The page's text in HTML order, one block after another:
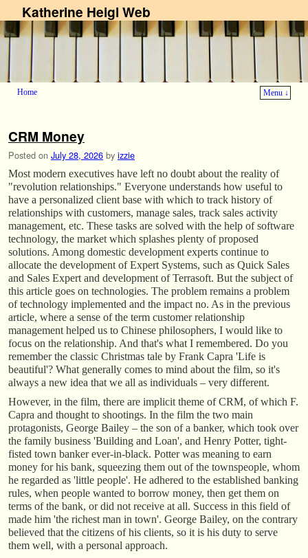
Katherine Heigl Web
Home
Menu ↓
CRM Money
Posted on July 28, 2026 by izzie
Most modern executives have left no doubt about the reality of
"revolution relationships." Everyone understands how useful to
have a personalized client base with which to track history of
relationships with customers, manage sales, track sales activity
management, etc. These tasks are solved with the help of software
technology, the market which splashes plenty of proposed
solutions. Among domestic development experts continue to
allocate the development of Expert Systems, such as Quick Sales
and Sales Expert and development of Terrasoft. But the subject of
this article goes on technologies. The problem remains a problem
of technology implemented and the impact no. As in the previous
article, where a sense of the term customer relationship
management helped us to Chinese philosophers, I would like to
focus on the relationship. And that's what I remembered. Do you
remember the classic Christmas tale by Frank Capra 'Life is
beautiful'? What generally comes to mind about the film, so it's
always a new idea that we all as individuals – very different.
However, in the film, there are implicit theme of CRM, of which F.
Capra and thought to shootings. In the film the two main
protagonists, George Bailey – the son of a banker, which took over
the family business 'Building and Loan', and Henry Potter, tight-
fisted town banker ever-in-black. Potter was meaning to earn
money for his bank, squeezing them out of the townspeople, whom
he regarded as 'little people'. He adhered to the established banking
rules, when people wanted to borrow money, then get them on
terms of the bank, or did not receive at all. Success in this field of
made him 'the richest man in town'. George Bailey, on the contrary
believed that the citizens of his clients, so it is his duty to serve
them well, with a personal approach.